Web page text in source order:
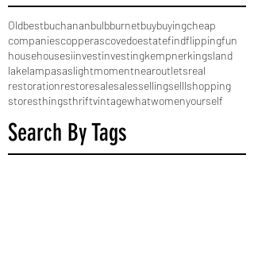
Oldbestbuchananbulbburnetbuybuyingcheap
companiescopperascovedoestatefindflippingfun
househousesiinvestinvestingkempnerkingsland
lakelampasaslightmomentnearoutletsreal
restorationrestoresalesalessellingselllshopping
storesthingsthriftvintagewhatwomenyourself
Search By Tags